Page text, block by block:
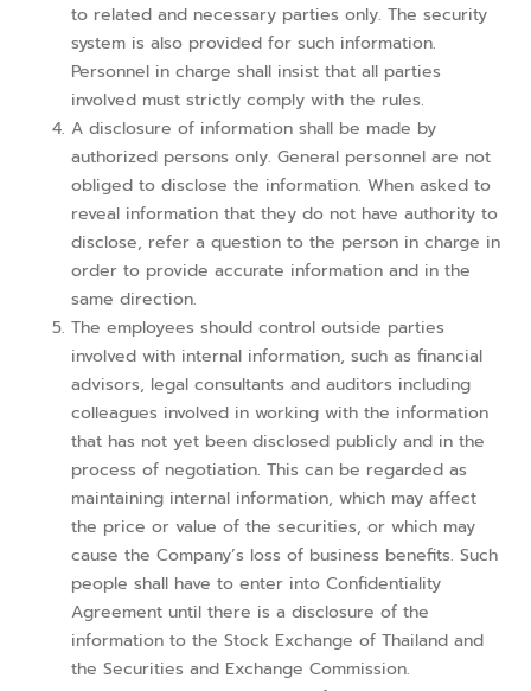
to related and necessary parties only. The security
system is also provided for such information.
Personnel in charge shall insist that all parties
involved must strictly comply with the rules.
A disclosure of information shall be made by
authorized persons only. General personnel are not
obliged to disclose the information. When asked to
reveal information that they do not have authority to
disclose, refer a question to the person in charge in
order to provide accurate information and in the
same direction.
The employees should control outside parties
involved with internal information, such as financial
advisors, legal consultants and auditors including
colleagues involved in working with the information
that has not yet been disclosed publicly and in the
process of negotiation. This can be regarded as
maintaining internal information, which may affect
the price or value of the securities, or which may
cause the Company’s loss of business benefits. Such
people shall have to enter into Confidentiality
Agreement until there is a disclosure of the
information to the Stock Exchange of Thailand and
the Securities and Exchange Commission.